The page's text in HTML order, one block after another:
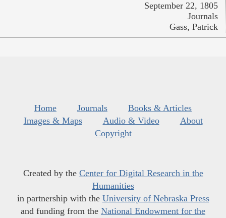
September 22, 1805
Journals
Gass, Patrick
Home Journals
Books & Articles
Images & Maps
Audio & Video
About
Copyright
Created by the Center for Digital Research in the
Humanities
in partnership with the University of Nebraska Press
and funding from the National Endowment for the